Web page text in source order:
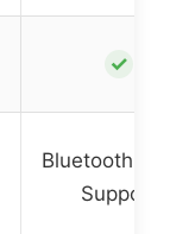
✓
Bluetooth +
Support